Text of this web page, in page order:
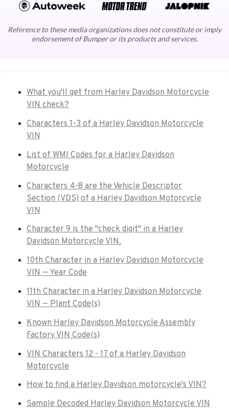
Reference to these media organizations does not constitute or imply
endorsement of Bumper or its products and services.
What you'll get from Harley Davidson Motorcycle
VIN check?
Characters 1-3 of a Harley Davidson Motorcycle
VIN
List of WMI Codes for a Harley Davidson
Motorcycle
Characters 4-8 are the Vehicle Descriptor
Section (VDS) of a Harley Davidson Motorcycle
VIN
Character 9 is the "check digit" in a Harley
Davidson Motorcycle VIN.
10th Character in a Harley Davidson Motorcycle
VIN — Year Code
11th Character in a Harley Davidson Motorcycle
VIN — Plant Code(s)
Known Harley Davidson Motorcycle Assembly
Factory VIN Code(s)
VIN Characters 12 - 17 of a Harley Davidson
Motorcycle
How to find a Harley Davidson motorcycle's VIN?
Sample Decoded Harley Davidson Motorcycle VIN